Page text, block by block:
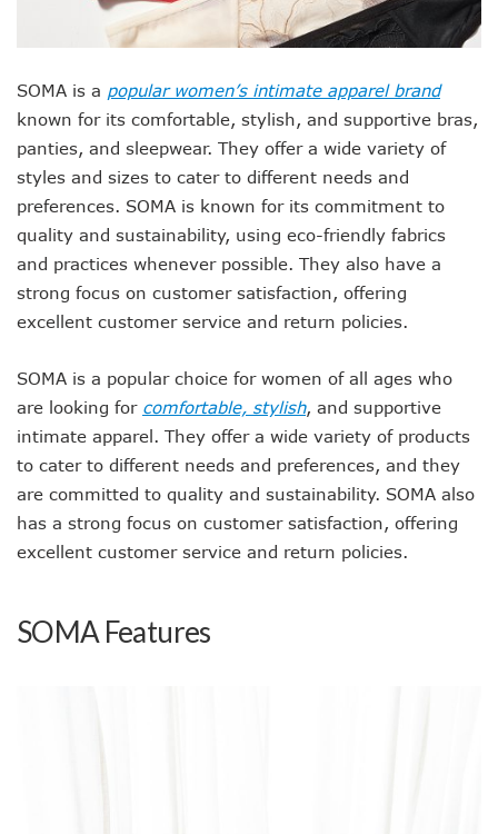
SOMA is a popular women’s intimate apparel brand
known for its comfortable, stylish, and supportive bras,
panties, and sleepwear. They offer a wide variety of
styles and sizes to cater to different needs and
preferences. SOMA is known for its commitment to
quality and sustainability, using eco-friendly fabrics
and practices whenever possible. They also have a
strong focus on customer satisfaction, offering
excellent customer service and return policies.
SOMA is a popular choice for women of all ages who
are looking for comfortable, stylish, and supportive
intimate apparel. They offer a wide variety of products
to cater to different needs and preferences, and they
are committed to quality and sustainability. SOMA also
has a strong focus on customer satisfaction, offering
excellent customer service and return policies.
SOMA Features